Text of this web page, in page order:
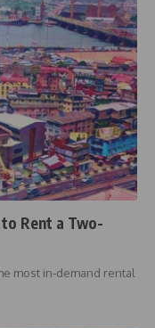
Rent a Two-
most in-demand rental